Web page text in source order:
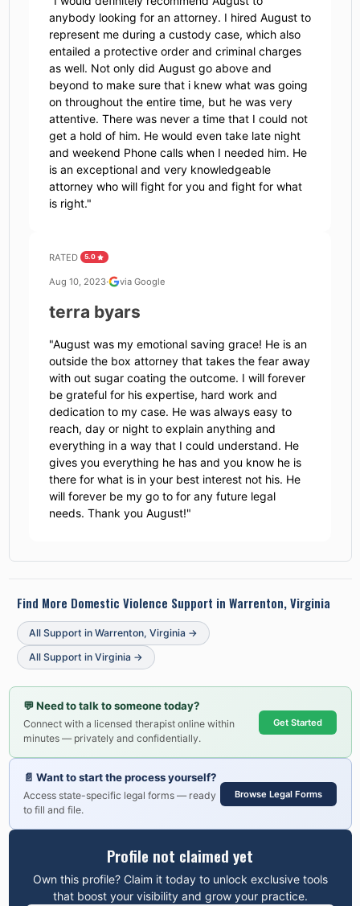
anybody looking for an attorney. I hired August to
represent me during a custody case, which also
entailed a protective order and criminal charges
as well. Not only did August go above and
beyond to make sure that i knew what was going
on throughout the entire time, but he was very
attentive. There was never a time that I could not
get a hold of him. He would even take late night
and weekend Phone calls when I needed him. He
is an exceptional and very knowledgeable
attorney who will fight for you and fight for what
is right."
RATED 5.0
Aug 10, 2023· via Google
terra byars
"August was my emotional saving grace! He is an
outside the box attorney that takes the fear away
with out sugar coating the outcome. I will forever
be grateful for his expertise, hard work and
dedication to my case. He was always easy to
reach, day or night to explain anything and
everything in a way that I could understand. He
gives you everything he has and you know he is
there for what is in your best interest not his. He
will forever be my go to for any future legal
needs. Thank you August!"
Find More Domestic Violence Support in Warrenton, Virginia
All Support in Warrenton, Virginia →
All Support in Virginia →
💬Need to talk to someone today?
Connect with a licensed therapist online within
minutes — privately and confidentially.
Get Started
📄 Want to start the process yourself?
Access state-specific legal forms — ready
to fill and file.
Browse Legal Forms
Profile not claimed yet
Own this profile? Claim it today to unlock exclusive tools
that boost your visibility and grow your practice.